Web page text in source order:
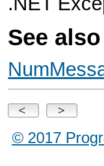
See also
© 2017